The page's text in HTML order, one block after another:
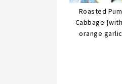
Roasted
Cabbage
orange